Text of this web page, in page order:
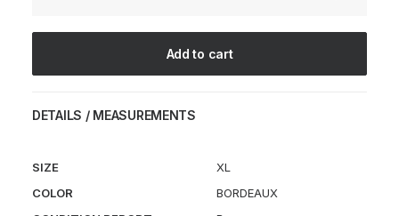
Add to cart
DETAILS / MEASUREMENTS
SIZE
XL
COLOR
BORDEAUX